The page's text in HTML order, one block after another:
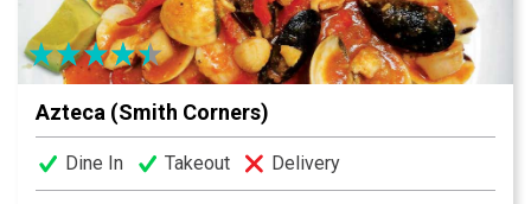
Azteca (Smith Corners)
Dine In Takeout Delivery